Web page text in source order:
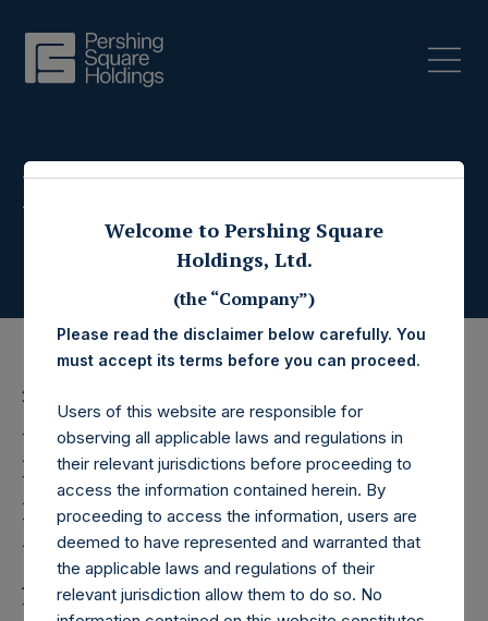
Press Releases
27 November 2024
Pershing Square
Holdings, Ltd. Releases
Regular Weekly Net
Asset Value and Year-To-
Welcome to Pershing Square
Holdings, Ltd.
(the “Company”)
Please read the disclaimer below carefully. You
must accept its terms before you can proceed.
Users of this website are responsible for
observing all applicable laws and regulations in
their relevant jurisdictions before proceeding to
access the information contained herein. By
proceeding to access the information, users are
deemed to have represented and warranted that
the applicable laws and regulations of their
relevant jurisdiction allow them to do so. No